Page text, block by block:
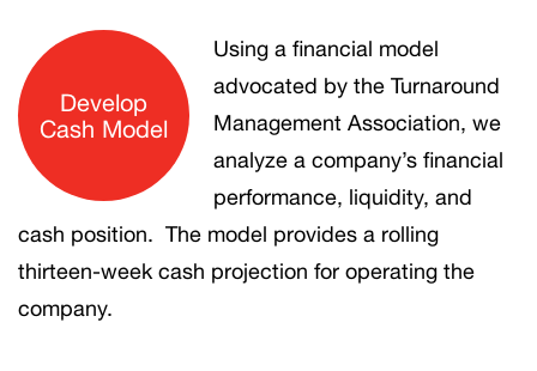
Develop
Cash Model
Using a financial model
advocated by the Turnaround
Management Association, we
analyze a company’s financial
performance, liquidity, and
cash position. The model provides a rolling
thirteen-week cash projection for operating the
company.